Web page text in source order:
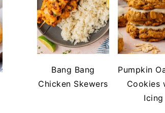
Bang Bang
Chicken Skewers
Pumpkin
Cookies
Icing